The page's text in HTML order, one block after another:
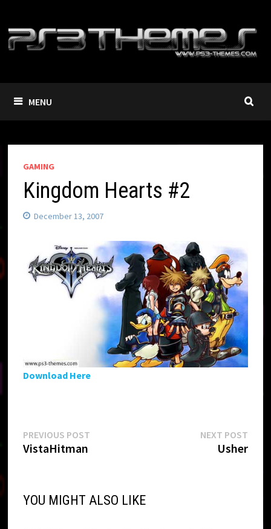
content
MENU
GAMING
Kingdom Hearts #2
December 13, 2007
Download Here
Post
PREVIOUS POST
VistaHitman
NEXT POSTNext
post:
Usher
YOU MIGHT ALSO LIKE